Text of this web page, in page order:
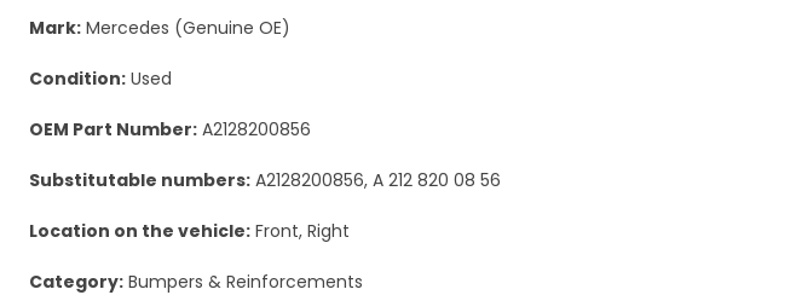
Mark: Mercedes (Genuine OE)
Condition: Used
OEM Part Number: A2128200856
Substitutable numbers: A2128200856, A 212 820 08 56
Location on the vehicle: Front, Right
Category: Bumpers & Reinforcements